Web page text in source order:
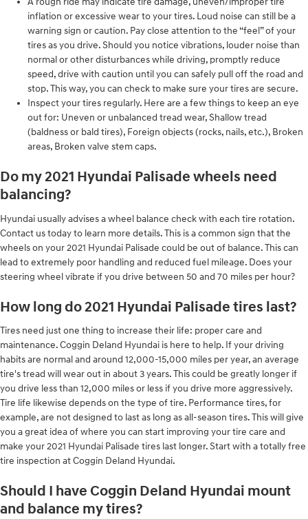
inflation or excessive wear to your tires. Loud noise can still be a
warning sign or caution. Pay close attention to the “feel” of your
tires as you drive. Should you notice vibrations, louder noise than
normal or other disturbances while driving, promptly reduce
speed, drive with caution until you can safely pull off the road and
stop. This way, you can check to make sure your tires are secure.
Inspect your tires regularly. Here are a few things to keep an eye
out for: Uneven or unbalanced tread wear, Shallow tread
(baldness or bald tires), Foreign objects (rocks, nails, etc.), Broken
areas, Broken valve stem caps.
Do my 2021 Hyundai Palisade wheels need
balancing?
Hyundai usually advises a wheel balance check with each tire rotation.
Contact us today to learn more details. This is a common sign that the
wheels on your 2021 Hyundai Palisade could be out of balance. This can
lead to extremely poor handling and reduced fuel mileage. Does your
steering wheel vibrate if you drive between 50 and 70 miles per hour?
How long do 2021 Hyundai Palisade tires last?
Tires need just one thing to increase their life: proper care and
maintenance. Coggin Deland Hyundai is here to help. If your driving
habits are normal and around 12,000-15,000 miles per year, an average
tire's tread will wear out in about 3 years. This could be greatly longer if
you drive less than 12,000 miles or less if you drive more aggressively.
Tire life likewise depends on the type of tire. Performance tires, for
example, are not designed to last as long as all-season tires. This will give
you a great idea of where you can start improving your tire care and
make your 2021 Hyundai Palisade tires last longer. Start with a totally free
tire inspection at Coggin Deland Hyundai.
Should I have Coggin Deland Hyundai mount
and balance my tires?